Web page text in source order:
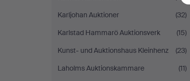
Karljohan Auktioner
(32)
Karlstad Hammarö Auktionsverk
(15)
Kunst- und Auktionshaus Kleinhenz
(23)
Laholms Auktionskammare
(11)